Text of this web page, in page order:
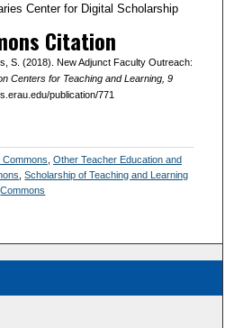
Center for Digital Scholarship
Citation
S. (2018). New Adjunct Faculty Outreach:
Centers for Teaching and Learning, 9
publication/771
Commons Other Teacher Education and
,Scholarship of Teaching and Learning
Commons